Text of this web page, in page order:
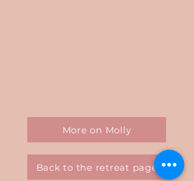
More on Molly
Back to the retreat page